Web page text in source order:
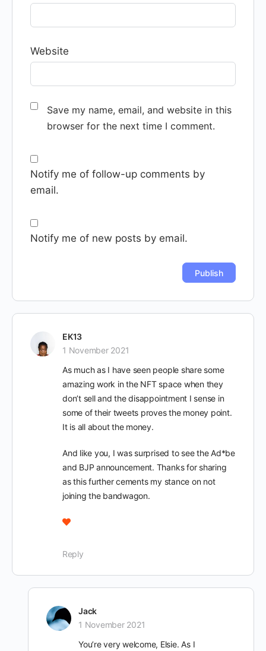
Website
Save my name, email, and website in this
browser for the next time I comment.
Notify me of follow-up comments by
email.
Notify me of new posts by email.
EK13
1 November 2021
As much as I have seen people share some
amazing work in the NFT space when they
don’t sell and the disappointment I sense in
some of their tweets proves the money point.
It is all about the money.
And like you, I was surprised to see the Ad*be
and BJP announcement. Thanks for sharing
as this further cements my stance on not
joining the bandwagon.
Reply
Jack
1 November 2021
You’re very welcome, Elsie. As I